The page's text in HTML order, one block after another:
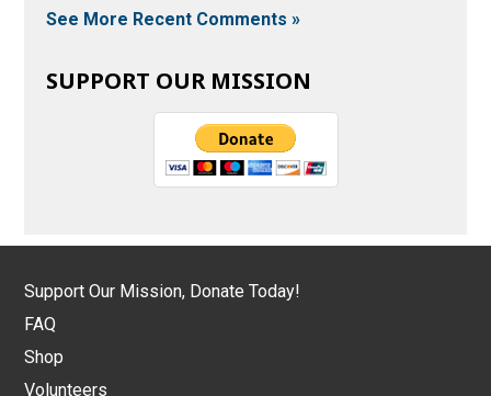
See More Recent Comments »
SUPPORT OUR MISSION
Support Our Mission, Donate Today!
FAQ
Shop
Volunteers